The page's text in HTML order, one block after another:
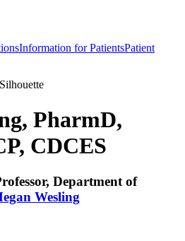
Information for PatientsPatient
PharmD,
CDCES
Department of